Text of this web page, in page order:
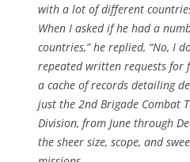
with a lot of different
When I asked if he had a
countries,” he replied, “No, I
repeated written requests
a cache of records detailing
just the 2nd Brigade Combat
Division, from June through
the sheer size, scope, and